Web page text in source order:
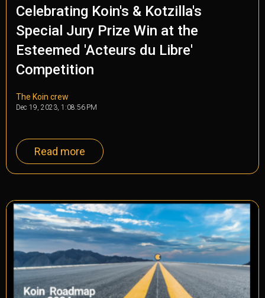
Celebrating Koin's & Kotzilla's
Special Jury Prize Win at the
Esteemed 'Acteurs du Libre'
Competition
The Koin crew
Dec 19, 2023, 1:08:56 PM
Read more